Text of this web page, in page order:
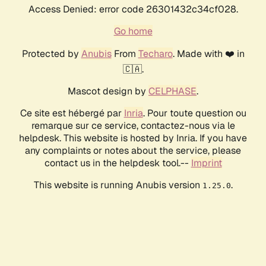
Access Denied: error code 26301432c34cf028.
Go home
Protected by AnubisFrom Techaro. Made with ❤️ in
🇨🇦.
Mascot design by CELPHASE.
Ce site est hébergé par Inria. Pour toute question ou
remarque sur ce service, contactez-nous via le
helpdesk. This website is hosted by Inria. If you have
any complaints or notes about the service, please
contact us in the helpdesk tool.-- Imprint
This website is running Anubis version 1.25.0.